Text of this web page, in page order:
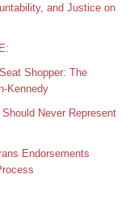
and Justice on
Shopper: The
Kennedy
Never Represent
Endorsements